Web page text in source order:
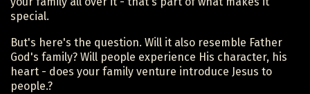
special.
But's here's the question. Will it also resemble Father
God's family? Will people experience His character, his
heart - does your family venture introduce Jesus to
people.?